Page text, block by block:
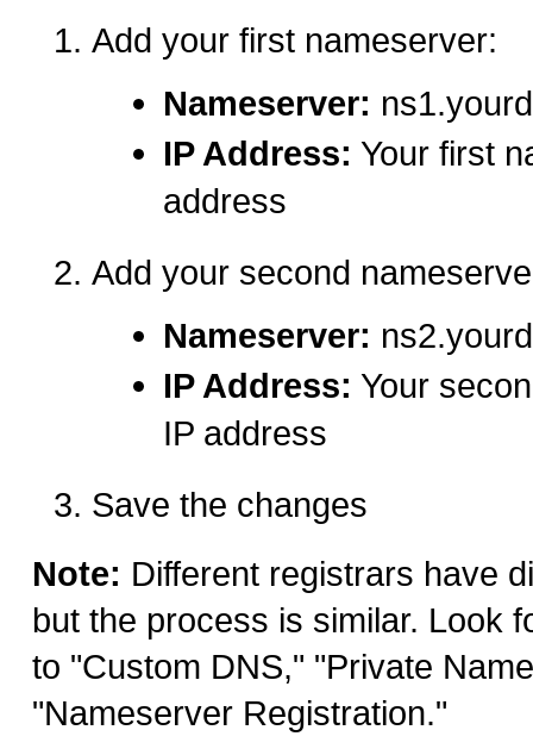
Add your first nameserver:
Nameserver:
IP Address: Your first
address
Add your second
Nameserver:
IP Address: Your
IP address
Save the changes
Note: Different registrars have
but the process is similar. Look
to "Custom DNS," "Private
"Nameserver Registration."